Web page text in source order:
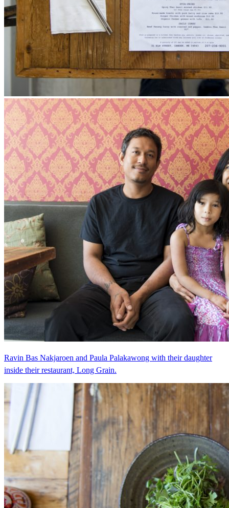
Ravin Bas Nakjaroen and Paula Palakawong with their daughter
inside their restaurant, Long Grain.